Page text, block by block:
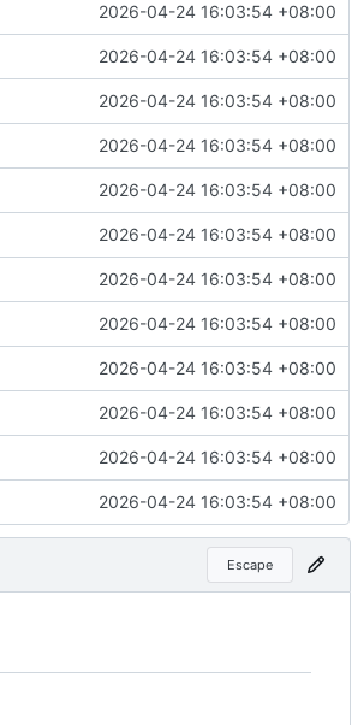
2026-04-24 16:03:54 +08:00
2026-04-24 16:03:54 +08:00
2026-04-24 16:03:54 +08:00
2026-04-24 16:03:54 +08:00
2026-04-24 16:03:54 +08:00
2026-04-24 16:03:54 +08:00
2026-04-24 16:03:54 +08:00
2026-04-24 16:03:54 +08:00
2026-04-24 16:03:54 +08:00
2026-04-24 16:03:54 +08:00
2026-04-24 16:03:54 +08:00
2026-04-24 16:03:54 +08:00
Escape